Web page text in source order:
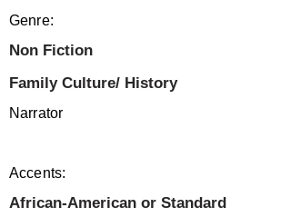
Genre:
Non Fiction
Family Culture/ History
Narrator
Accents:
African-American or Standard